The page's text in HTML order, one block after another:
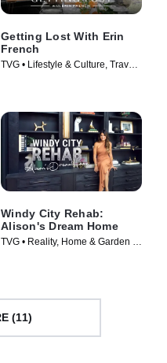
Getting Lost With Erin
French
TVG • Lifestyle & Culture, Travel •
Windy City Rehab:
Alison's Dream Home
TVG • Reality, Home & Garden •
(11)